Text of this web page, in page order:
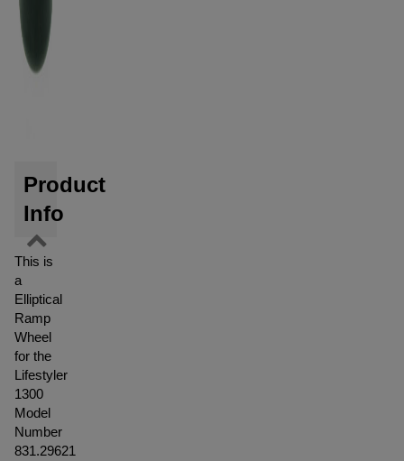
Product
Info
This is
a
Elliptical
Ramp
Wheel
for the
Lifestyler
1300
Model
Number
831.29621